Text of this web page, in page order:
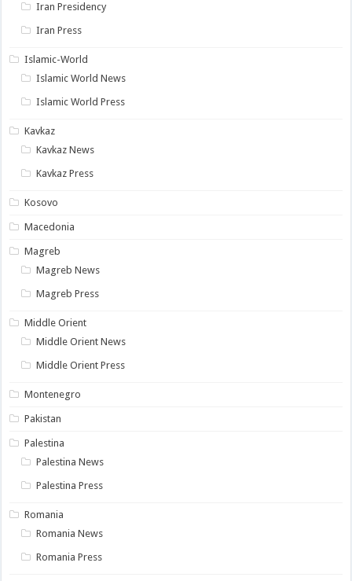
Iran Presidency
Iran Press
Islamic-World
Islamic World News
Islamic World Press
Kavkaz
Kavkaz News
Kavkaz Press
Kosovo
Macedonia
Magreb
Magreb News
Magreb Press
Middle Orient
Middle Orient News
Middle Orient Press
Montenegro
Pakistan
Palestina
Palestina News
Palestina Press
Romania
Romania News
Romania Press